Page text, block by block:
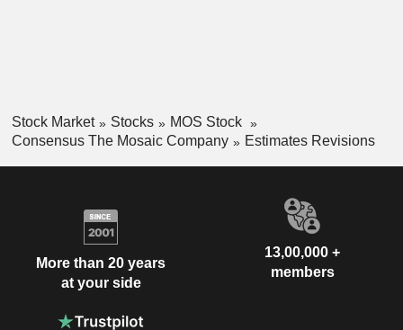
Stock Market Stocks
MOS Stock
Consensus The Mosaic Company
Estimates Revisions
More than 20 years
at your side
13,00,000 +
members